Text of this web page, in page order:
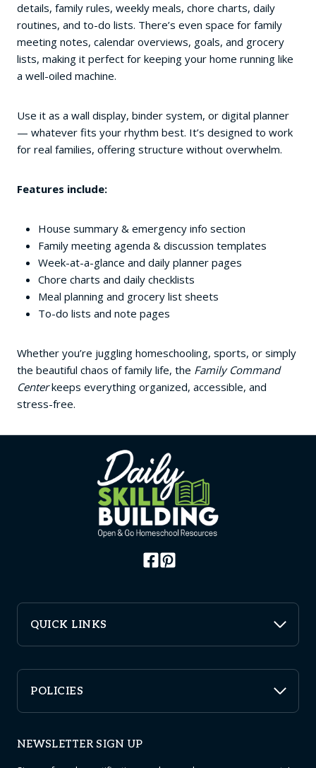
details, family rules, weekly meals, chore charts, daily
routines, and to-do lists. There’s even space for family
meeting notes, calendar overviews, goals, and grocery
lists, making it perfect for keeping your home running like
a well-oiled machine.
Use it as a wall display, binder system, or digital planner
— whatever fits your rhythm best. It’s designed to work
for real families, offering structure without overwhelm.
Features include:
House summary & emergency info section
Family meeting agenda & discussion templates
Week-at-a-glance and daily planner pages
Chore charts and daily checklists
Meal planning and grocery list sheets
To-do lists and note pages
Whether you’re juggling homeschooling, sports, or simply
the beautiful chaos of family life, the Family Command
Centerkeeps everything organized, accessible, and
stress-free.
QUICK LINKS
POLICIES
NEWSLETTER SIGN UP